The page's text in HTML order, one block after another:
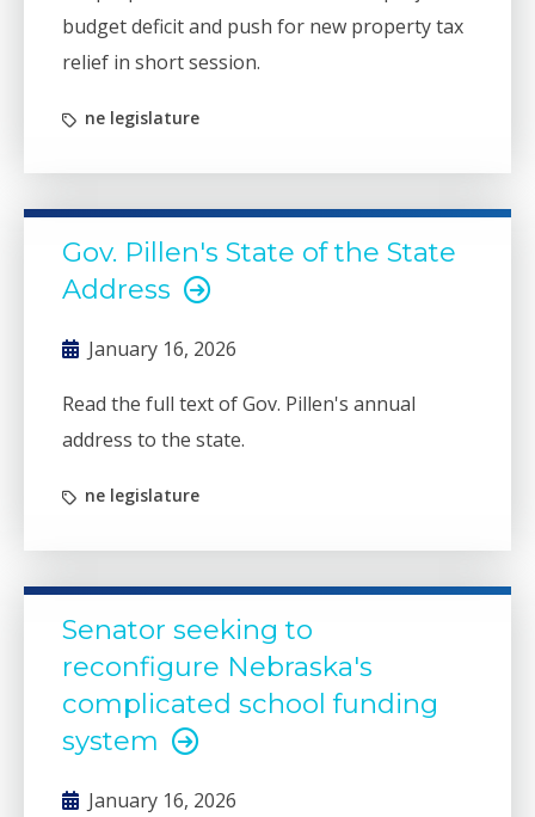
budget deficit and push for new property tax
relief in short session.
ne legislature
Gov. Pillen's State of the State
Address
January 16, 2026
Read the full text of Gov. Pillen's annual
address to the state.
ne legislature
Senator seeking to
reconfigure Nebraska's
complicated school funding
system
January 16, 2026